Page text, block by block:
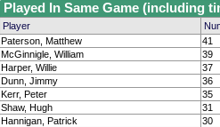
Played In Same Game (including
Player
Paterson, Matthew
41
McGinnigle, William
39
Harper, Willie
37
Dunn, Jimmy
36
Kerr, Peter
35
Shaw, Hugh
31
Hannigan, Patrick
30